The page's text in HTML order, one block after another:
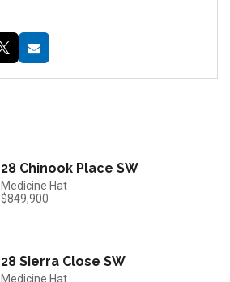
28 Chinook Place SW
Medicine Hat
$849,900
28 Sierra Close SW
Medicine Hat